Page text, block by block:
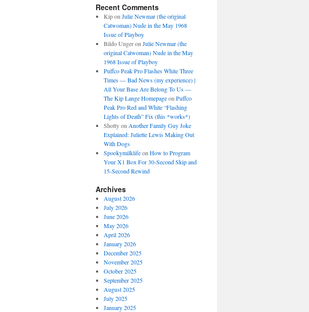
Recent Comments
Kipon Julie Newmar (the original
Catwoman) Nude in the May 1968
Issue of Playboy
Bildo Ungeron Julie Newmar (the
original Catwoman) Nude in the May
1968 Issue of Playboy
Puffco Peak Pro Flashes White Three
Times — Bad News (my experience) |
All Your Base Are Belong To Us —
The Kip Lange Homepageon Puffco
Peak Pro Red and White “Flashing
Lights of Death” Fix (this *works*)
Shottyon Another Family Guy Joke
Explained: Juliette Lewis Making Out
With Dogs
Spookymilklifeon How to Program
Your X1 Box For 30-Second Skip and
15-Second Rewind
Archives
August 2026
July 2026
June 2026
May 2026
April 2026
January 2026
December 2025
November 2025
October 2025
September 2025
August 2025
July 2025
January 2025